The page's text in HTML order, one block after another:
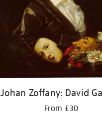
Johan Zoffany: David
From £30